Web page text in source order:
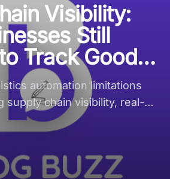
Visibility:
Still
Track Goods
automation limitations
supply chain visibility, real-
and operational
complex global